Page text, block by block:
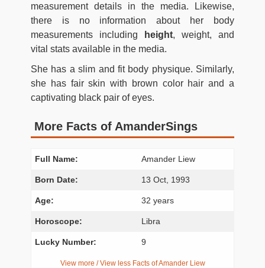
measurement details in the media. Likewise,
there is no information about her body
measurements including height, weight, and
vital stats available in the media.
She has a slim and fit body physique. Similarly,
she has fair skin with brown color hair and a
captivating black pair of eyes.
More Facts of AmanderSings
Full Name: Amander Liew
Born Date: 13 Oct, 1993
Age: 32 years
Horoscope: Libra
Lucky Number: 9
View more / View less Facts of Amander Liew